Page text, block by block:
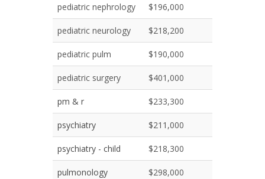
pediatric nephrology $196,000
pediatric neurology $218,200
pediatric pulm $190,000
pediatric surgery $401,000
pm & r $233,300
psychiatry $211,000
psychiatry - child $218,300
pulmonology $298,000